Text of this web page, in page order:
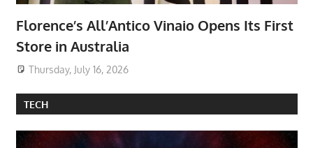
Florence’s All’Antico Vinaio Opens Its First
Store in Australia
Thursday, July 16, 2026
TECH